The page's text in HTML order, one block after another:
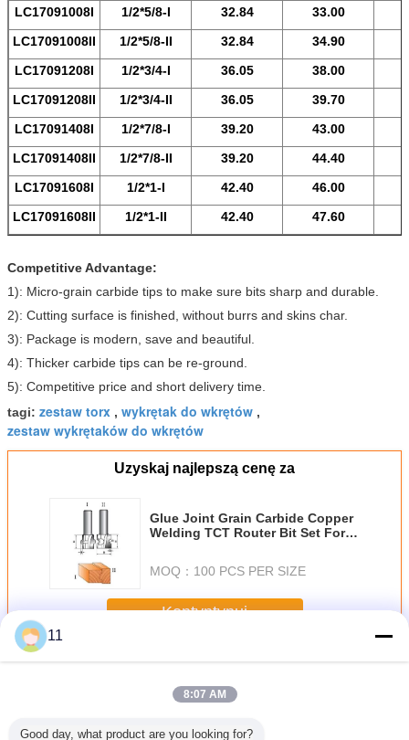
LC17091008I 1/2*5/8-I 32.84 33.00
LC17091008II 1/2*5/8-II 32.84 34.90
LC17091208I 1/2*3/4-I 36.05 38.00
LC17091208II 1/2*3/4-II 36.05 39.70
LC17091408I 1/2*7/8-I 39.20 43.00
LC17091408II 1/2*7/8-II 39.20 44.40
LC17091608I 1/2*1-I 42.40 46.00
LC17091608II 1/2*1-II 42.40 47.60
Competitive Advantage:
1): Micro-grain carbide tips to make sure bits sharp and durable.
2): Cutting surface is finished, without burrs and skins char.
3): Package is modern, save and beautiful.
4): Thicker carbide tips can be re-ground.
5): Competitive price and short delivery time.
tagi: zestaw torx , wykrętak do wkrętów ,
zestaw wykrętaków do wkrętów
Uzyskaj najlepszą cenę za
Glue Joint Grain Carbide Copper
Welding TCT Router Bit Set For
MOQ： 100 PCS PER SIZE
Kontyntynuj
JeszczeZestawy Router Bit
11
8:07 AM
Good day, what product are you looking for?